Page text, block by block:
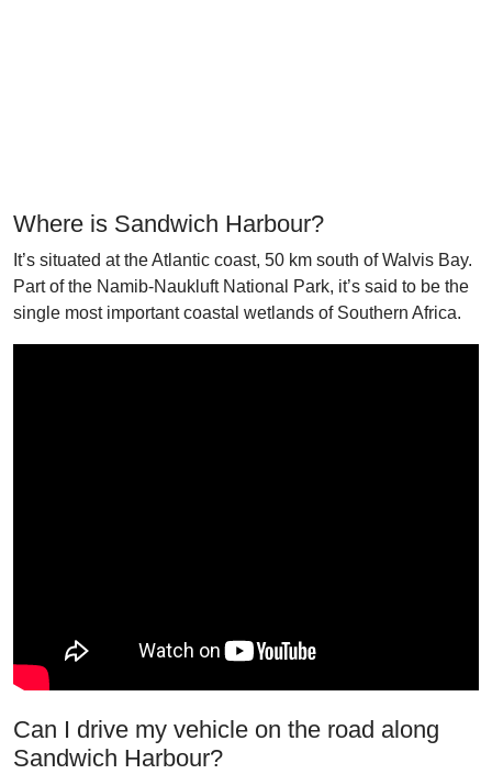
Where is Sandwich Harbour?
It’s situated at the Atlantic coast, 50 km south of Walvis Bay.
Part of the Namib-Naukluft National Park, it’s said to be the
single most important coastal wetlands of Southern Africa.
Can I drive my vehicle on the road along
Sandwich Harbour?